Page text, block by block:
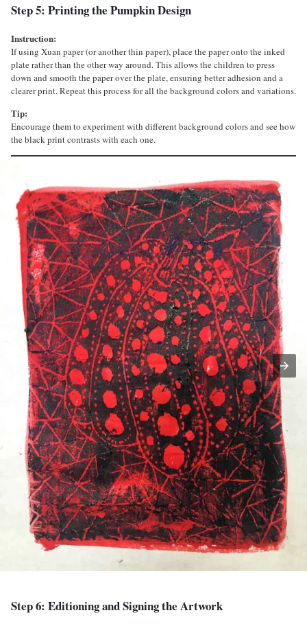
Step 5: Printing the Pumpkin Design
Instruction:
If using Xuan paper (or another thin paper), place the paper onto the inked
plate rather than the other way around. This allows the children to press
down and smooth the paper over the plate, ensuring better adhesion and a
clearer print. Repeat this process for all the background colors and variations.
Tip:
Encourage them to experiment with different background colors and see how
the black print contrasts with each one.
Step 6: Editioning and Signing the Artwork